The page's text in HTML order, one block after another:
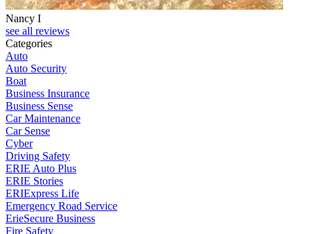
Nancy I
see all reviews
Categories
Auto
Auto Security
Boat
Business Insurance
Business Sense
Car Maintenance
Car Sense
Cyber
Driving Safety
ERIE Auto Plus
ERIE Stories
ERIExpress Life
Emergency Road Service
ErieSecure Business
Fire Safety